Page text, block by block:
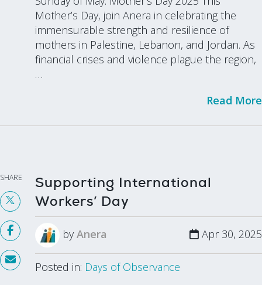
Mother’s Day, join Anera in celebrating the
immensurable strength and resilience of
mothers in Palestine, Lebanon, and Jordan. As
financial crises and violence plague the region,
…
Read More
SHARE
Supporting International
Workers’ Day
by Anera Apr 30, 2025
Posted in: Days of Observance